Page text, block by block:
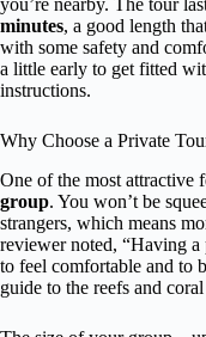
you’re nearby. The tour
minutes, a good length
with some safety and
a little early to get fitted
instructions.
Why Choose a Private
One of the most attractive
group. You won’t be
strangers, which means
reviewer noted, “Having
to feel comfortable and to
guide to the reefs and